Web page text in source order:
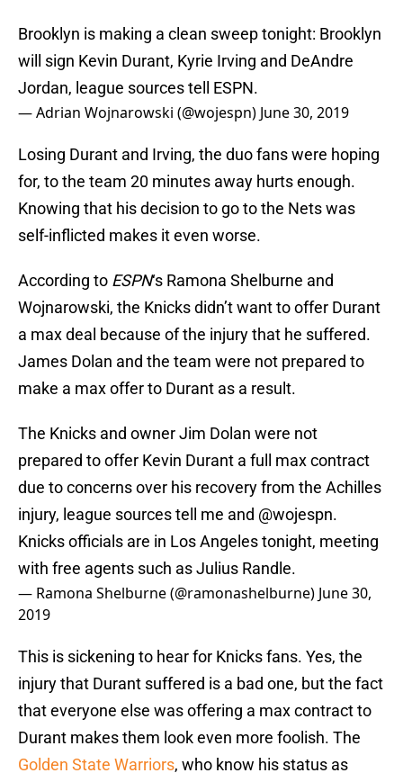
Brooklyn is making a clean sweep tonight: Brooklyn
will sign Kevin Durant, Kyrie Irving and DeAndre
Jordan, league sources tell ESPN.
— Adrian Wojnarowski (@wojespn) June 30, 2019
Losing Durant and Irving, the duo fans were hoping
for, to the team 20 minutes away hurts enough.
Knowing that his decision to go to the Nets was
self-inflicted makes it even worse.
According to ESPN‘s Ramona Shelburne and
Wojnarowski, the Knicks didn’t want to offer Durant
a max deal because of the injury that he suffered.
James Dolan and the team were not prepared to
make a max offer to Durant as a result.
The Knicks and owner Jim Dolan were not
prepared to offer Kevin Durant a full max contract
due to concerns over his recovery from the Achilles
injury, league sources tell me and @wojespn.
Knicks officials are in Los Angeles tonight, meeting
with free agents such as Julius Randle.
— Ramona Shelburne (@ramonashelburne) June 30,
2019
This is sickening to hear for Knicks fans. Yes, the
injury that Durant suffered is a bad one, but the fact
that everyone else was offering a max contract to
Durant makes them look even more foolish. The
Golden State Warriors, who know his status as